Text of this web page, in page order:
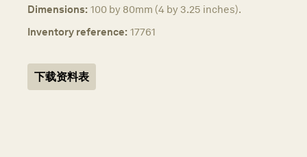
Dimensions: 100 by 80mm (4 by 3.25 inches).
Inventory reference: 17761
下载资料表